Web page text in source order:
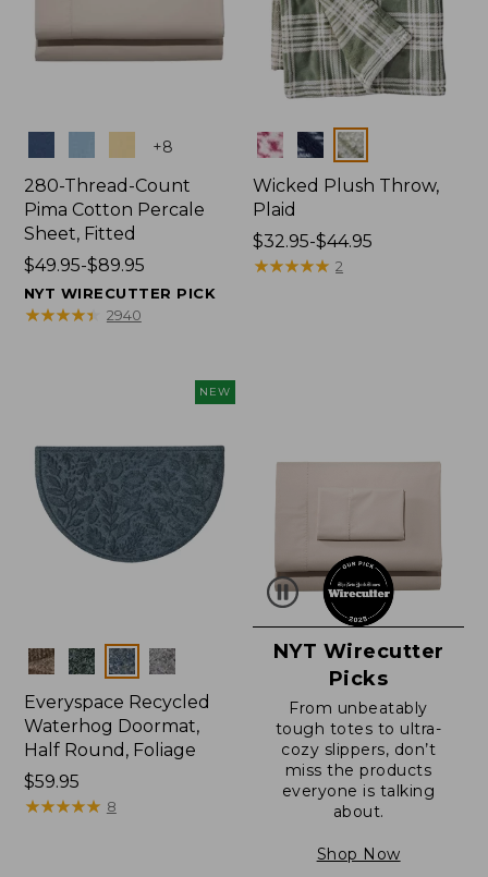
+8
280-Thread-Count
Pima Cotton Percale
Sheet, Fitted
Price
range
from:
$49.95-$89.95
NYT WIRECUTTER PICK
★★★★★
★★★★★ 2940
Colors
Wicked Plush Throw,
Plaid
Price
range
$32.95-$44.95
★★★★★
★★★★★ 2
NEW
Colors
Everyspace Recycled
Waterhog Doormat,
Half Round, Foliage
Price:
$59.95
$59.95
★★★★★
★★★★★ 8
NYT Wirecutter
Picks
From unbeatably
tough totes to ultra-
cozy slippers, don’t
miss the products
everyone is talking
about.
Shop Now